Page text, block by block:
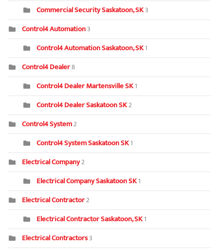
Commercial Security Saskatoon, SK3
Control4 Automation3
Control4 Automation Saskatoon, SK1
Control4 Dealer8
Control4 Dealer Martensville SK1
Control4 Dealer Saskatoon SK2
Control4 System2
Control4 System Saskatoon SK1
Electrical Company2
Electrical Company Saskatoon SK1
Electrical Contractor2
Electrical Contractor Saskatoon, SK1
Electrical Contractors3